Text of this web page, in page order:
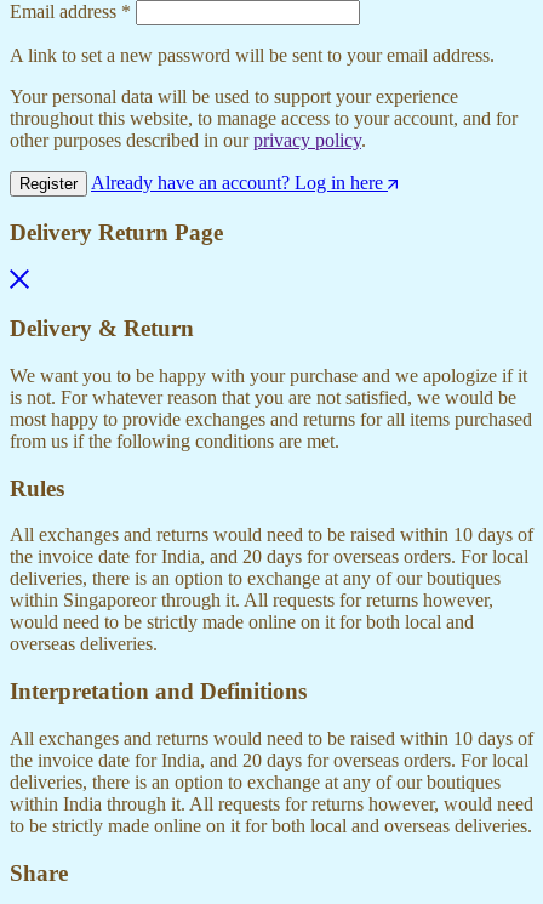
Email address *
A link to set a new password will be sent to your email address.
Your personal data will be used to support your experience
throughout this website, to manage access to your account, and for
other purposes described in ourprivacy policy.
Register Already have an account? Log in here
Delivery Return Page
Delivery & Return
We want you to be happy with your purchase and we apologize if it
is not. For whatever reason that you are not satisfied, we would be
most happy to provide exchanges and returns for all items purchased
from us if the following conditions are met.
Rules
All exchanges and returns would need to be raised within 10 days of
the invoice date for India, and 20 days for overseas orders. For local
deliveries, there is an option to exchange at any of our boutiques
within Singaporeor through it. All requests for returns however,
would need to be strictly made online on it for both local and
overseas deliveries.
Interpretation and Definitions
All exchanges and returns would need to be raised within 10 days of
the invoice date for India, and 20 days for overseas orders. For local
deliveries, there is an option to exchange at any of our boutiques
within India through it. All requests for returns however, would need
to be strictly made online on it for both local and overseas deliveries.
Share